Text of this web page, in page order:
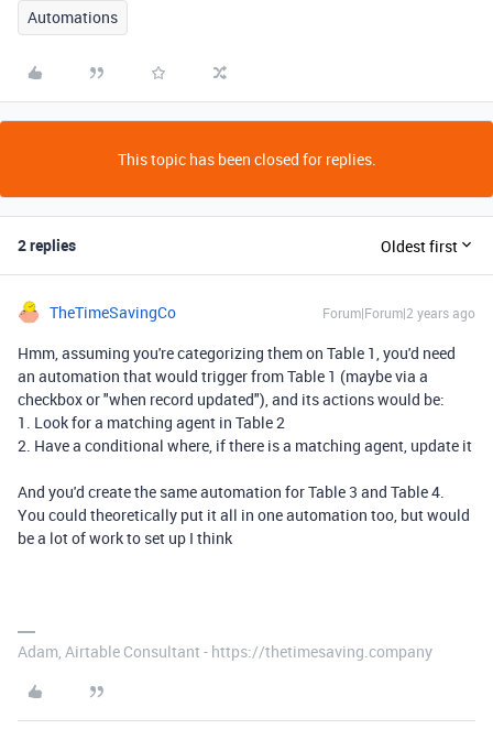
Automations
This topic has been closed for replies.
2 replies Oldest first
TheTimeSavingCo Forum|Forum|2 years ago
Hmm, assuming you're categorizing them on Table 1, you'd need
an automation that would trigger from Table 1 (maybe via a
checkbox or "when record updated"), and its actions would be:
1. Look for a matching agent in Table 2
2. Have a conditional where, if there is a matching agent, update it
And you'd create the same automation for Table 3 and Table 4.
You could theoretically put it all in one automation too, but would
be a lot of work to set up I think
Adam, Airtable Consultant - https://thetimesaving.company